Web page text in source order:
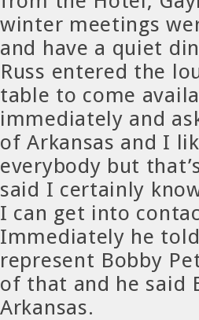
winter meetings
and have a quiet
Russ entered the
table to come
immediately and
of Arkansas and I
everybody but
said I certainly
I can get into
Immediately he
represent Bobby
of that and he said
Arkansas.